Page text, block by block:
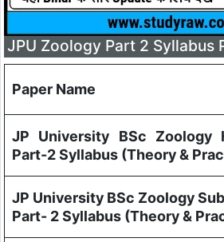
JPU Zoology Part 2 Syllabus
Paper Name
JP University BSc Zoology
Part-2 Syllabus (Theory &
JP University BSc Zoology
Part- 2 Syllabus (Theory &